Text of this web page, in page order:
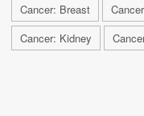
Cancer: Breast
Cancer: Kidney